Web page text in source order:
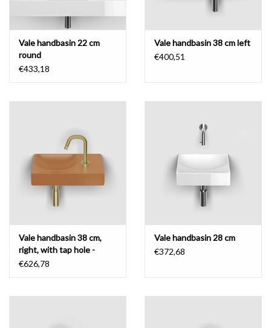
Vale handbasin 22 cm
round
€433,18
Vale handbasin 38 cm left
€400,51
Vale handbasin 38 cm,
right, with tap hole -
coloured ceramics
€626,78
Vale handbasin 28 cm
€372,68